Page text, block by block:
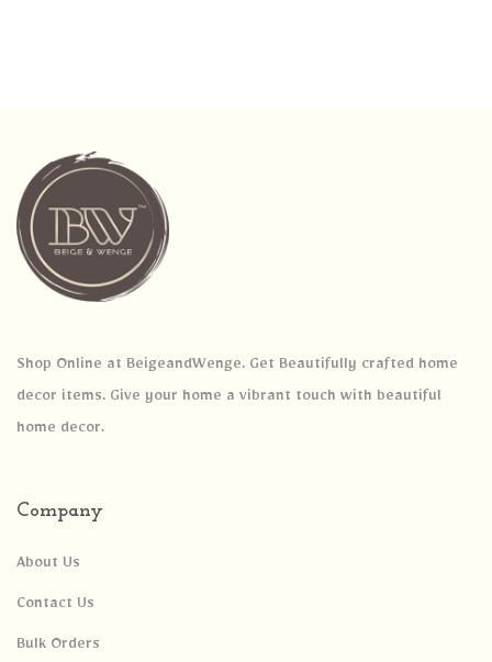
Shop Online at BeigeandWenge. Get Beautifully crafted home
decor items. Give your home a vibrant touch with beautiful
home decor.
Company
About Us
Contact Us
Bulk Orders